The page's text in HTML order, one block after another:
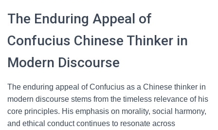
The Enduring Appeal of
Confucius Chinese Thinker in
Modern Discourse
The enduring appeal of Confucius as a Chinese thinker in
modern discourse stems from the timeless relevance of his
core principles. His emphasis on morality, social harmony,
and ethical conduct continues to resonate across